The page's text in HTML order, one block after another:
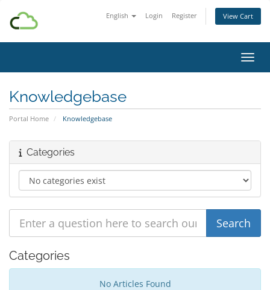
English Login Register View Cart
Knowledgebase
Portal Home Knowledgebase
Categories
Categories
No Articles Found